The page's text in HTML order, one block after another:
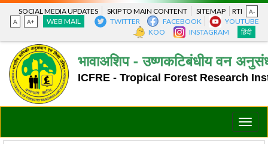
SOCIAL MEDIA UPDATES SKIP TO MAIN CONTENT SITEMAP RTI
A-
A
A+ WEB MAIL TWITTER FACEBOOK
YOUTUBE
KOO
INSTAGRAM हिंदी
भावाअशिप - उष्णकटिबंधीय वन
ICFRE - Tropical Forest Research
Toggle